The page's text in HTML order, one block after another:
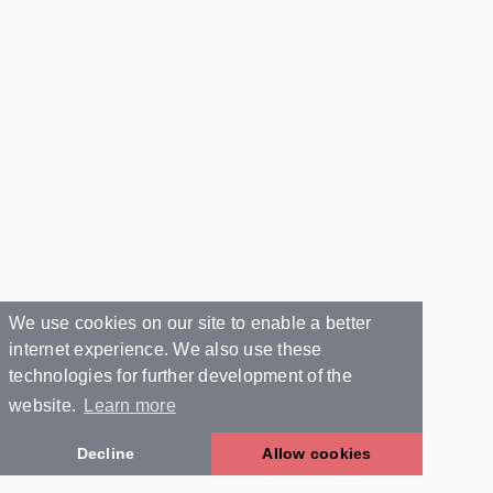
We use cookies on our site to enable a better
internet experience. We also use these
technologies for further development of the
website.
Learn more
Decline Allow cookies